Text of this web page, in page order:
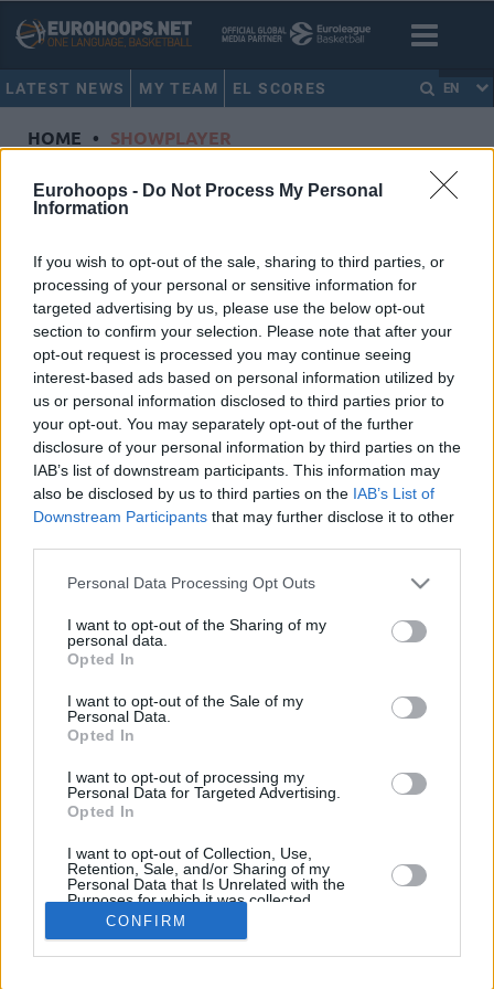
Eurohoops - Do Not Process My Personal
Information
If you wish to opt-out of the sale, sharing to third parties, or
processing of your personal or sensitive information for
targeted advertising by us, please use the below opt-out
section to confirm your selection. Please note that after your
opt-out request is processed you may continue seeing
interest-based ads based on personal information utilized by
us or personal information disclosed to third parties prior to
your opt-out. You may separately opt-out of the further
disclosure of your personal information by third parties on the
IAB’s list of downstream participants. This information may
also be disclosed by us to third parties on the IAB’s List of
Downstream Participants that may further disclose it to other
Please note that this website/app uses one or more Google
not limited to your visit or usage behaviour. You may click to
grant or deny consent to Google and its third-party tags to
use your data for below specified purposes in below Google
consent section.
Personal Data Processing Opt Outs
I want to opt-out of the Sharing of my
personal data.
Opted In
I want to opt-out of the Sale of my
Personal Data.
Opted In
I want to opt-out of processing my
Personal Data for Targeted Advertising.
Opted In
I want to opt-out of Collection, Use,
Retention, Sale, and/or Sharing of my
Personal Data that Is Unrelated with the
Purposes for which it was collected.
Opted InCONFIRM
LATEST NEWS MY TEAM EL SCORES EN
HOME • SHOWPLAYER
Showplayer
Partizan Mozzart Bet Belgrade
Dorsal1
Height 1.93
NationalityDenmark
Euroleague 2024-25 Statistics
26 647:43 206 29/83 36/104 40/50
Averages
26 24:54 7.9 34.9% 34.6% 80.0%